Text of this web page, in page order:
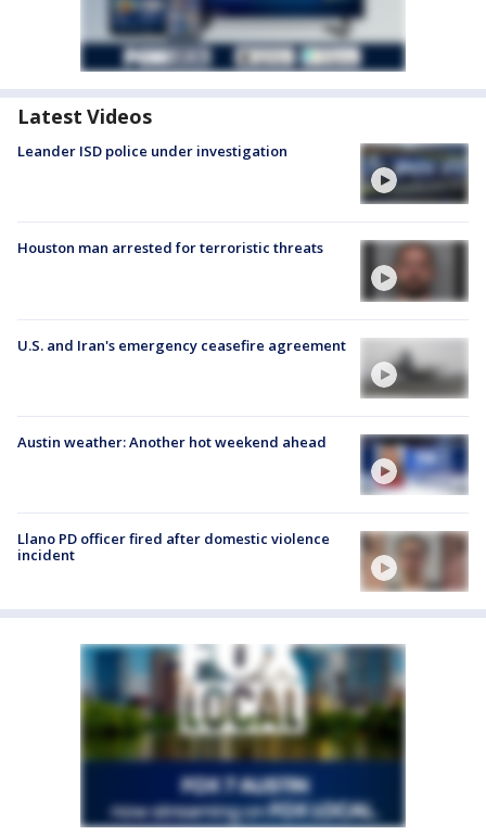
Latest Videos
Leander ISD police under investigation
Houston man arrested for terroristic threats
U.S. and Iran's emergency ceasefire agreement
Austin weather: Another hot weekend ahead
Llano PD officer fired after domestic violence
incident